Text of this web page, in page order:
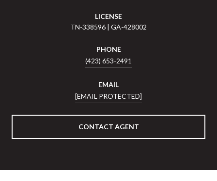
LICENSE
TN-338596 | GA-428002
PHONE
(423) 653-2491
EMAIL
[EMAIL PROTECTED]
CONTACT AGENT